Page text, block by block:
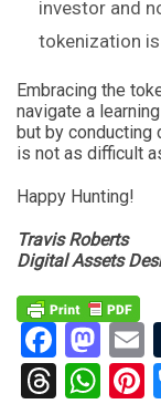
investor and
tokenization
Embracing the
navigate a
but by conducting
is not as difficult
Happy Hunting!
Travis Roberts
Digital Assets